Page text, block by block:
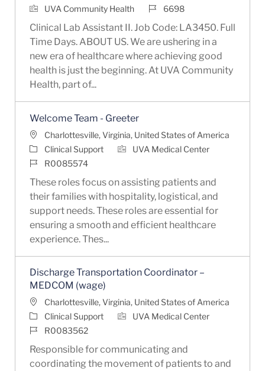
UVA Community Health
Job Id6698
Clinical Lab Assistant II. Job Code: LA3450. Full
Time Days. ABOUT US. We are ushering in a
new era of healthcare where achieving good
health is just the beginning. At UVA Community
Health, part of...
Welcome Team - Greeter
LocationCharlottesville, Virginia, United States of America
Category
Clinical Support
UVA Medical Center
Job IdR0085574
These roles focus on assisting patients and
their families with hospitality, logistical, and
support needs. These roles are essential for
ensuring a smooth and efficient healthcare
experience. Thes...
Discharge Transportation Coordinator –
MEDCOM (wage)
LocationCharlottesville, Virginia, United States of America
Category
Clinical Support
UVA Medical Center
Job IdR0083562
Responsible for communicating and
coordinating the movement of patients to and